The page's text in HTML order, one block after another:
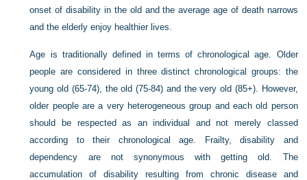
onset of disability in the old and the average age of death narrows
and the elderly enjoy healthier lives.
Age is traditionally defined in terms of chronological age. Older
people are considered in three distinct chronological groups: the
young old (65-74), the old (75-84) and the very old (85+). However,
older people are a very heterogeneous group and each old person
should be respected as an individual and not merely classed
according to their chronological age. Frailty, disability and
dependency are not synonymous with getting old. The
accumulation of disability resulting from chronic disease and